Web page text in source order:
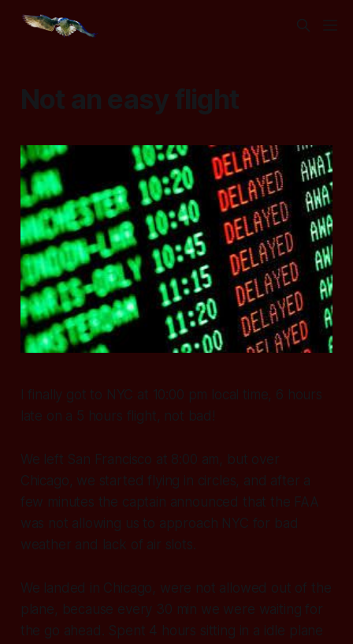
Not an easy flight
I finally got to NYC at 10:00 pm local time, 6 hours
late on a 5 hours flight, not bad!
We left San Francisco at 8:00 am, but over
Chicago, we started flying in circles, and after a
few minutes the captain announced that the FAA
was not allowing us to approach NYC for bad
weather and lack of air slots.
We landed in Chicago, were not allowed out of the
plane, because every 30 min we were waiting for
the go ahead. Spent 4 hours sitting in a idle plane